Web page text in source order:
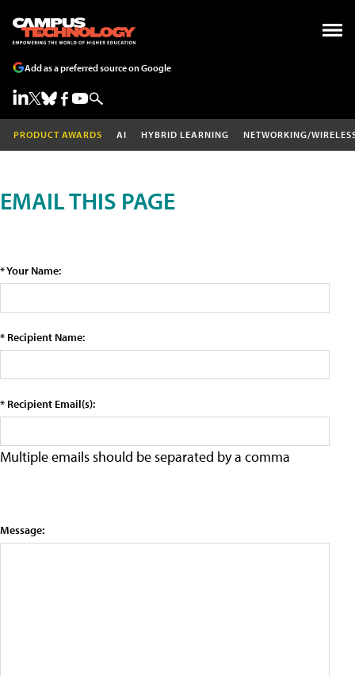
Add as a preferred source on Google
PRODUCT AWARDS AI HYBRID LEARNING NETWORKING/
EMAIL THIS PAGE
* Your Name:
* Recipient Name:
* Recipient Email(s):
Multiple emails should be separated by a comma
Message: